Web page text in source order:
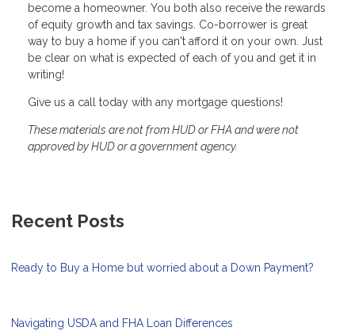
become a homeowner. You both also receive the rewards
of equity growth and tax savings. Co-borrower is great
way to buy a home if you can't afford it on your own. Just
be clear on what is expected of each of you and get it in
writing!
Give us a call today with any mortgage questions!
These materials are not from HUD or FHA and were not
approved by HUD or a government agency.
Recent Posts
Ready to Buy a Home but worried about a Down Payment?
Navigating USDA and FHA Loan Differences